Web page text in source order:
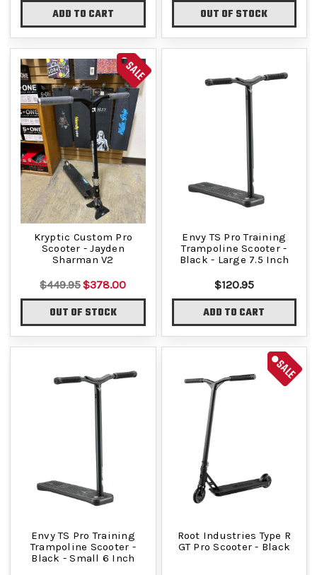
ADD TO CART OUT OF STOCK
SALE
Kryptic Custom Pro
Scooter - Jayden
Sharman V2
$449.95$378.00
OUT OF STOCK
Envy TS Pro Training
Trampoline Scooter -
Black - Large 7.5 Inch
$120.95
ADD TO CART
Envy TS Pro Training
Trampoline Scooter -
Black - Small 6 Inch
SALE
Root Industries Type R
GT Pro Scooter - Black